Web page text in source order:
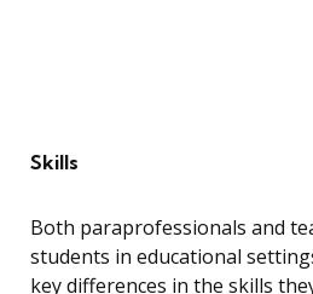
Skills
Both paraprofessionals and
students in educational
key differences in the skills